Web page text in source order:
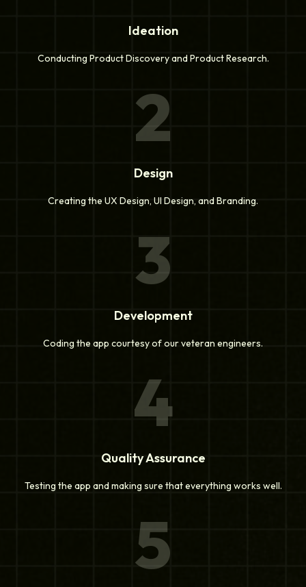
Ideation
Conducting Product Discovery and Product Research.
2
Design
Creating the UX Design, UI Design, and Branding.
3
Development
Coding the app courtesy of our veteran engineers.
4
Quality Assurance
Testing the app and making sure that everything works well.
5